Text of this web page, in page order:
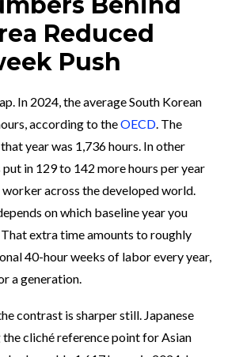
Reduced
Push
In 2024, the average South Korean
according to theOECD. The
year was 1,736 hours. In other
in 129 to 142 more hours per year
across the developed world.
on which baseline year you
extra time amounts to roughly
40-hour weeks of labor every year,
a generation.
contrast is sharper still. Japanese
cliché reference point for Asian